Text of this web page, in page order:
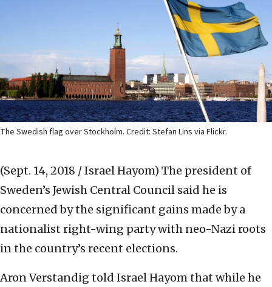
The Swedish flag over Stockholm. Credit: Stefan Lins via Flickr.
(Sept. 14, 2018 / Israel Hayom) The president of
Sweden’s Jewish Central Council said he is
concerned by the significant gains made by a
nationalist right-wing party with neo-Nazi roots
in the country’s recent elections.
Aron Verstandig told Israel Hayom that while he